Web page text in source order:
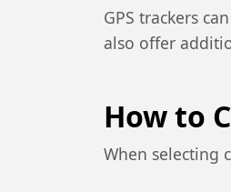
GPS trackers
also offer
How to
When selecting